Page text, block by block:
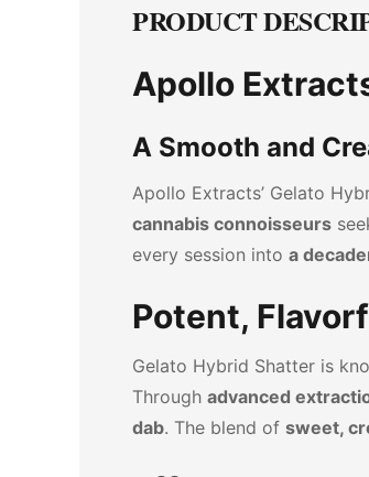
PRODUCT
Apollo
A Smooth and
Apollo Extracts’ Gelato
cannabis connoisseurs
every session into a
Potent,
Gelato Hybrid Shatter is
Through advanced
dab. The blend of sweet,